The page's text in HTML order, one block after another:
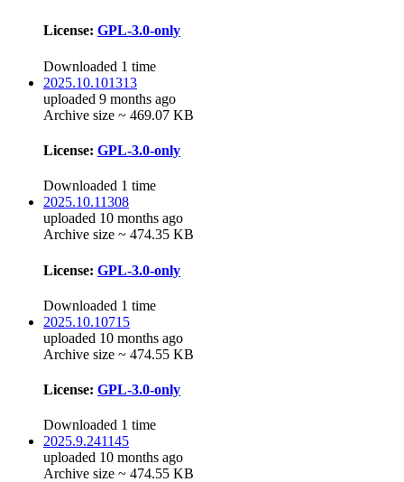
License: GPL-3.0-only
Downloaded 1 time
2025.10.101313
uploaded 9 months ago
Archive size ~ 469.07 KB
License: GPL-3.0-only
Downloaded 1 time
2025.10.11308
uploaded 10 months ago
Archive size ~ 474.35 KB
License: GPL-3.0-only
Downloaded 1 time
2025.10.10715
uploaded 10 months ago
Archive size ~ 474.55 KB
License: GPL-3.0-only
Downloaded 1 time
2025.9.241145
uploaded 10 months ago
Archive size ~ 474.55 KB